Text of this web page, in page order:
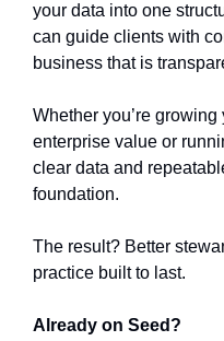
your data into one
can guide clients with
business that is
Whether you’re
enterprise value or
clear data and
foundation.
The result? Better
practice built to last.
Already on Seed?